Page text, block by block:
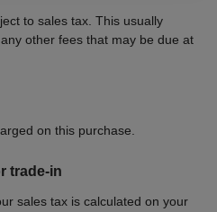
to sales tax. This usually
other fees that may be due at
on this purchase.
trade-in
sales tax is calculated on your